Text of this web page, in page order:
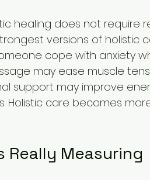
healing does not require
versions of holistic
cope with anxiety
may ease muscle
support may improve
Holistic care becomes
Really Measuring